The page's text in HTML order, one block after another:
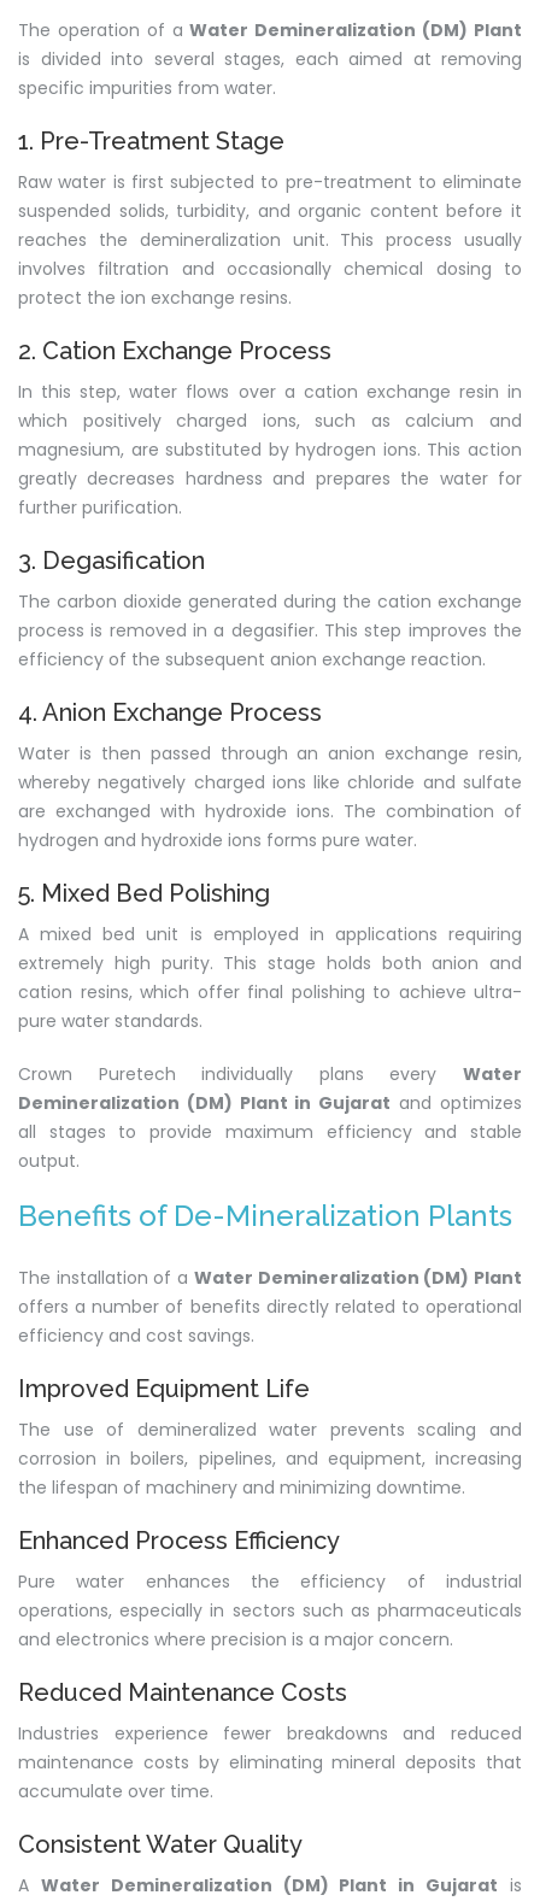
The operation of aWater Demineralization (DM) Plant
is divided into several stages, each aimed at removing
specific impurities from water.
1. Pre-Treatment Stage
Raw water is first subjected to pre-treatment to eliminate
suspended solids, turbidity, and organic content before it
reaches the demineralization unit. This process usually
involves filtration and occasionally chemical dosing to
protect the ion exchange resins.
2. Cation Exchange Process
In this step, water flows over a cation exchange resin in
which positively charged ions, such as calcium and
magnesium, are substituted by hydrogen ions. This action
greatly decreases hardness and prepares the water for
further purification.
3. Degasification
The carbon dioxide generated during the cation exchange
process is removed in a degasifier. This step improves the
efficiency of the subsequent anion exchange reaction.
4. Anion Exchange Process
Water is then passed through an anion exchange resin,
whereby negatively charged ions like chloride and sulfate
are exchanged with hydroxide ions. The combination of
hydrogen and hydroxide ions forms pure water.
5. Mixed Bed Polishing
A mixed bed unit is employed in applications requiring
extremely high purity. This stage holds both anion and
cation resins, which offer final polishing to achieve ultra-
pure water standards.
Crown Puretech individually plans every Water
Demineralization (DM) Plant in Gujarat and optimizes
all stages to provide maximum efficiency and stable
output.
Benefits of De-Mineralization Plants
The installation of a Water Demineralization (DM) Plant
offers a number of benefits directly related to operational
efficiency and cost savings.
Improved Equipment Life
The use of demineralized water prevents scaling and
corrosion in boilers, pipelines, and equipment, increasing
the lifespan of machinery and minimizing downtime.
Enhanced Process Efficiency
Pure water enhances the efficiency of industrial
operations, especially in sectors such as pharmaceuticals
and electronics where precision is a major concern.
Reduced Maintenance Costs
Industries experience fewer breakdowns and reduced
maintenance costs by eliminating mineral deposits that
accumulate over time.
Consistent Water Quality
A Water Demineralization (DM) Plant in Gujarat is